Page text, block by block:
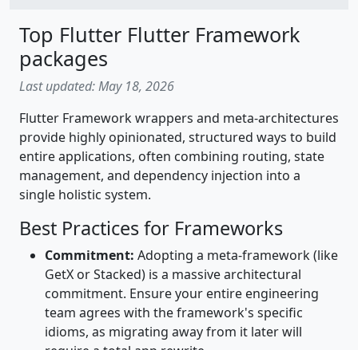
Top Flutter Flutter Framework
packages
Last updated: May 18, 2026
Flutter Framework wrappers and meta-architectures
provide highly opinionated, structured ways to build
entire applications, often combining routing, state
management, and dependency injection into a
single holistic system.
Best Practices for Frameworks
Commitment: Adopting a meta-framework (like
GetX or Stacked) is a massive architectural
commitment. Ensure your entire engineering
team agrees with the framework's specific
idioms, as migrating away from it later will